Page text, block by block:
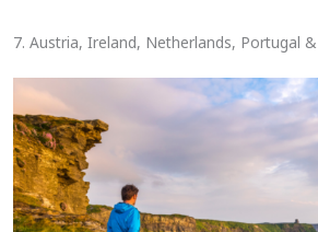
7. Austria, Ireland, Netherlands, Portugal